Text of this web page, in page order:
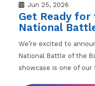
Jun 25, 2026
Get Ready
National
We’re excited to
National Battle of the
showcase is one of